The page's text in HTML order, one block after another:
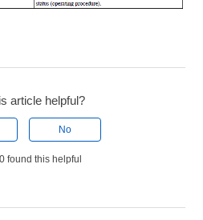
article helpful?
No
found this helpful